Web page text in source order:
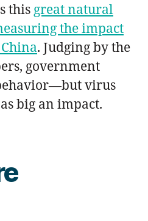
this great natural
the impact
. Judging by the
government
virus
big an impact.